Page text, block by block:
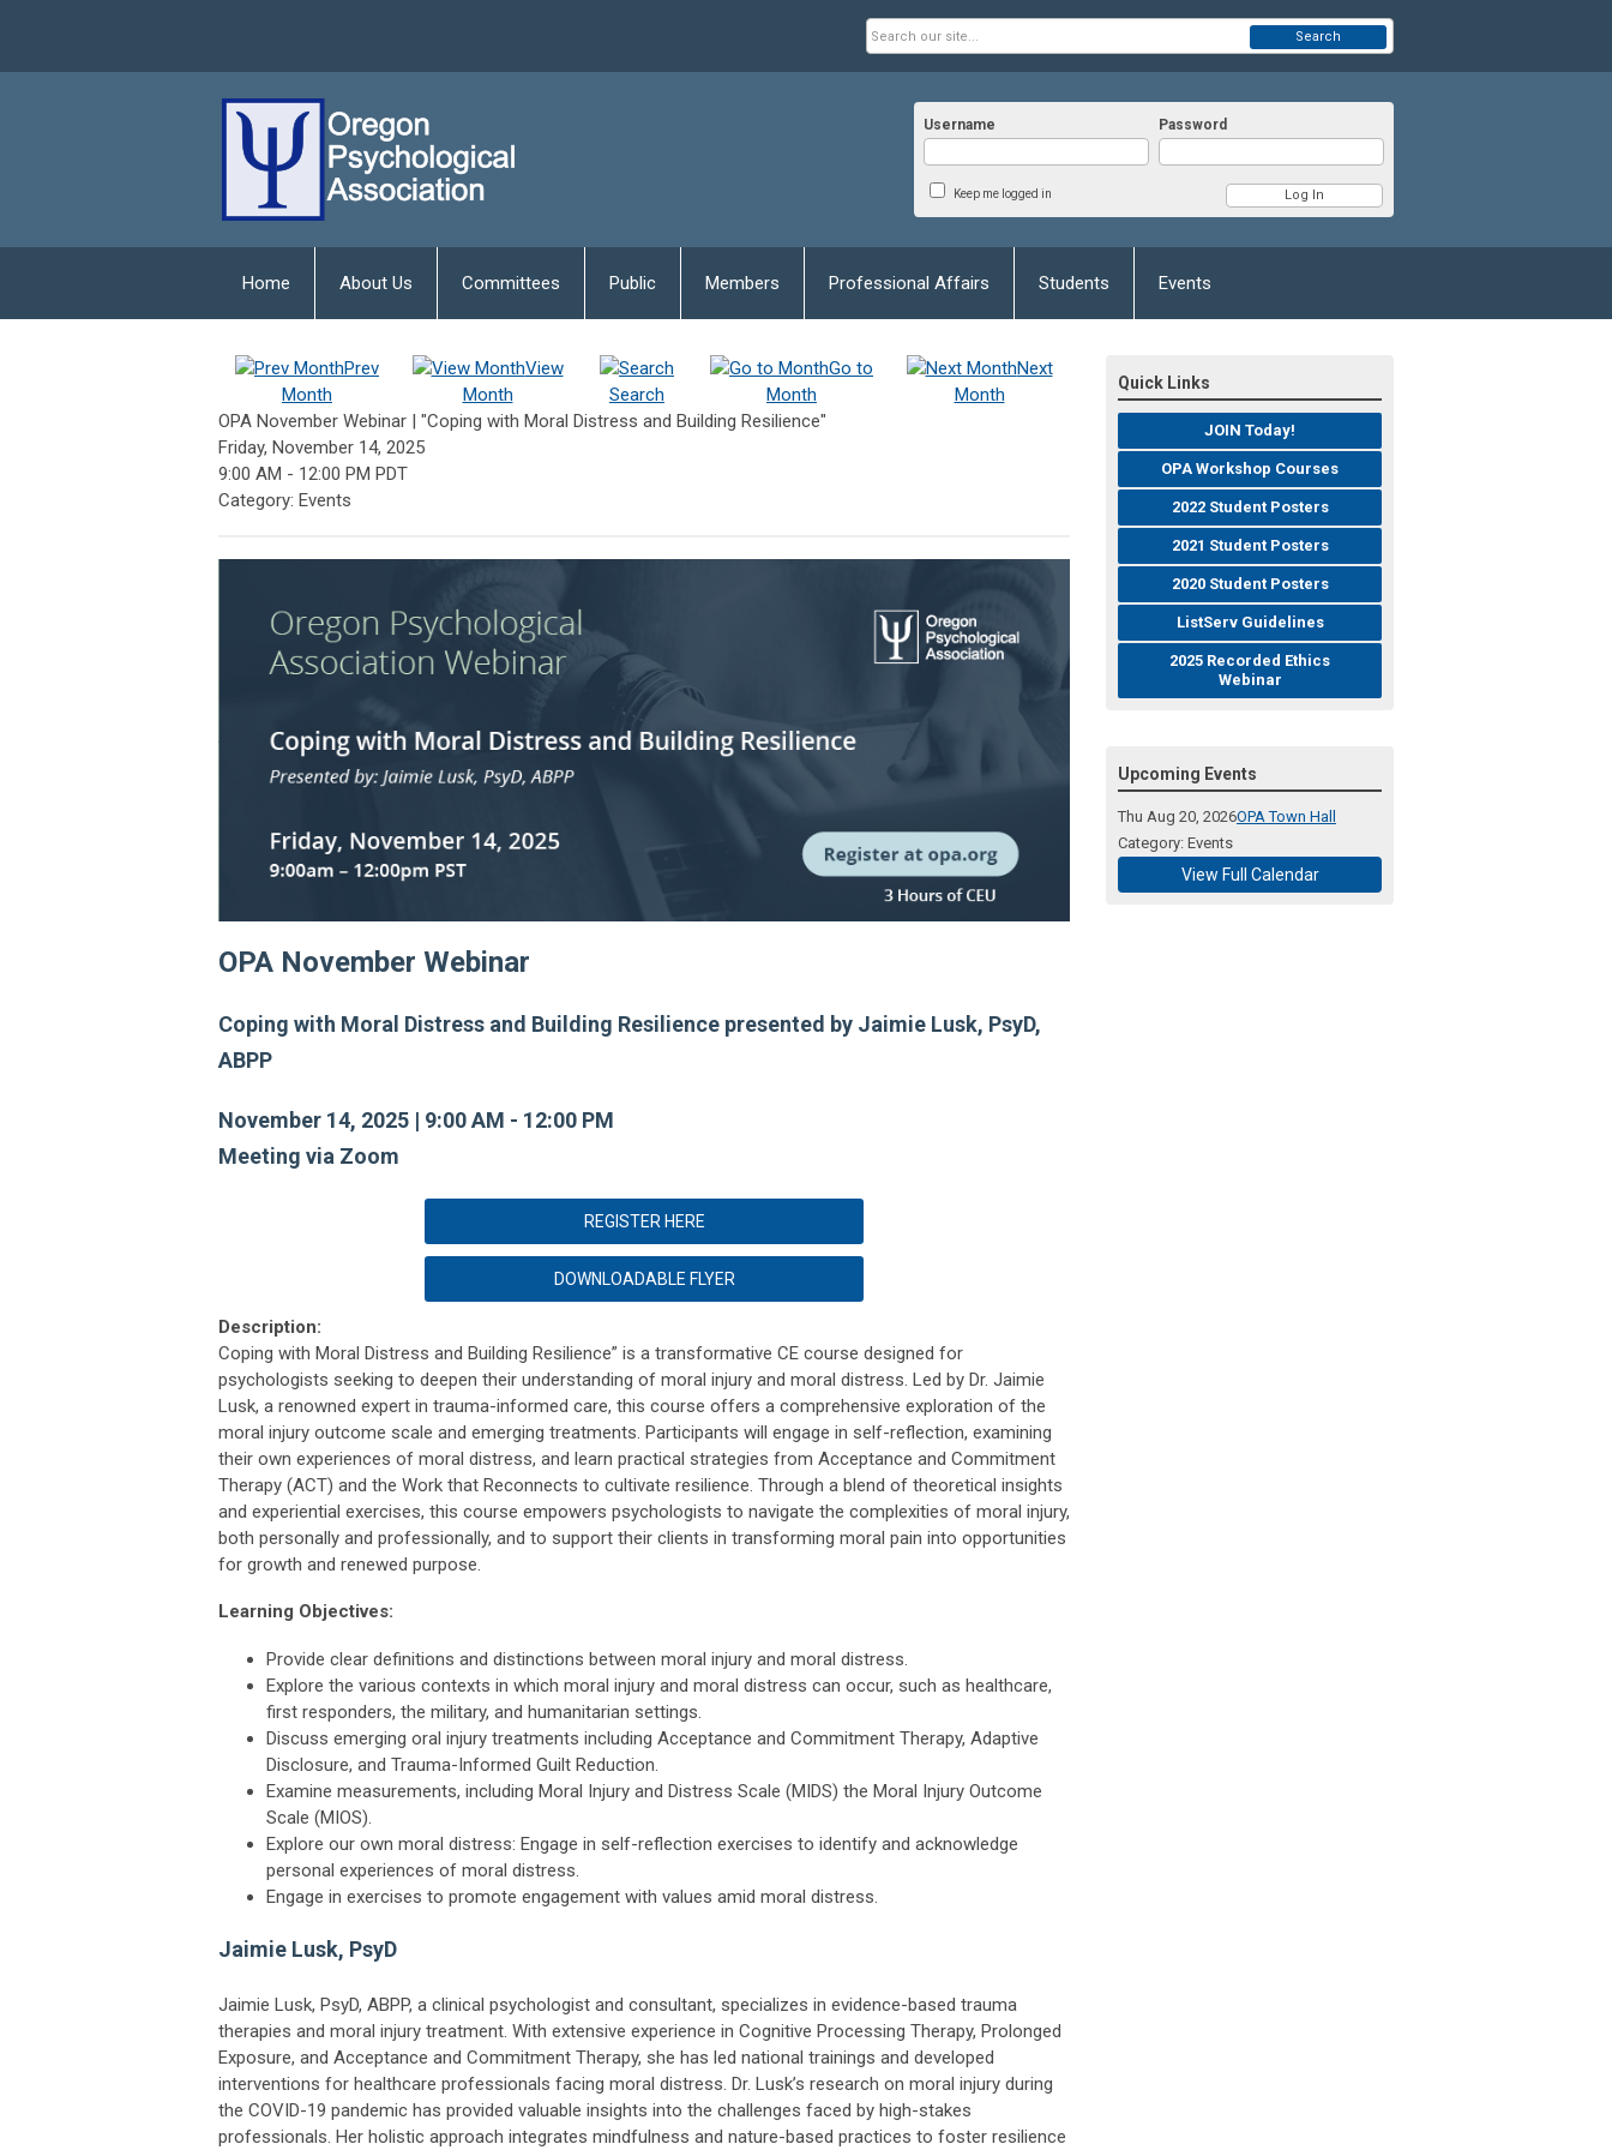
Username Password
Keep me logged in
Search
Home About Us Committees Public Members Professional Affairs Students Events
Prev
Month
View
Month
Search
Go to
Month
Next
Month
OPA November Webinar | "Coping with Moral Distress and Building Resilience"
Friday, November 14, 2025
9:00 AM - 12:00 PM PDT
Category: Events
OPA November Webinar
Coping with Moral Distress and Building Resilience presented by Jaimie Lusk, PsyD,
ABPP
November 14, 2025 | 9:00 AM - 12:00 PM
Meeting via Zoom
REGISTER HERE
DOWNLOADABLE FLYER
Description:
Coping with Moral Distress and Building Resilience” is a transformative CE course designed for
psychologists seeking to deepen their understanding of moral injury and moral distress. Led by Dr. Jaimie
Lusk, a renowned expert in trauma-informed care, this course offers a comprehensive exploration of the
moral injury outcome scale and emerging treatments. Participants will engage in self-reflection, examining
their own experiences of moral distress, and learn practical strategies from Acceptance and Commitment
Therapy (ACT) and the Work that Reconnects to cultivate resilience. Through a blend of theoretical insights
and experiential exercises, this course empowers psychologists to navigate the complexities of moral injury,
both personally and professionally, and to support their clients in transforming moral pain into opportunities
for growth and renewed purpose.
Learning Objectives:
Provide clear definitions and distinctions between moral injury and moral distress.
Explore the various contexts in which moral injury and moral distress can occur, such as healthcare,
first responders, the military, and humanitarian settings.
Discuss emerging oral injury treatments including Acceptance and Commitment Therapy, Adaptive
Disclosure, and Trauma-Informed Guilt Reduction.
Examine measurements, including Moral Injury and Distress Scale (MIDS) the Moral Injury Outcome
Scale (MIOS).
Explore our own moral distress: Engage in self-reflection exercises to identify and acknowledge
personal experiences of moral distress.
Engage in exercises to promote engagement with values amid moral distress.
Jaimie Lusk, PsyD
Jaimie Lusk, PsyD, ABPP, a clinical psychologist and consultant, specializes in evidence-based trauma
therapies and moral injury treatment. With extensive experience in Cognitive Processing Therapy, Prolonged
Exposure, and Acceptance and Commitment Therapy, she has led national trainings and developed
interventions for healthcare professionals facing moral distress. Dr. Lusk’s research on moral injury during
the COVID-19 pandemic has provided valuable insights into the challenges faced by high-stakes
professionals. Her holistic approach integrates mindfulness and nature-based practices to foster resilience
Quick Links
JOIN Today!
OPA Workshop Courses
2022 Student Posters
2021 Student Posters
2020 Student Posters
ListServ Guidelines
2025 Recorded Ethics
Webinar
Upcoming Events
Thu Aug 20, 2026OPA Town Hall
Category: Events
View Full Calendar